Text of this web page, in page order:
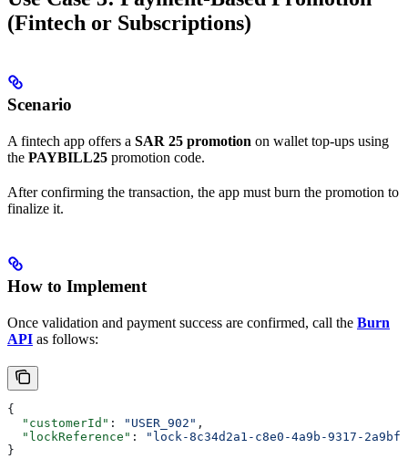
(Fintech or Subscriptions)
Scenario
A fintech app offers a SAR 25 promotion on wallet top-ups using
the PAYBILL25 promotion code.
After confirming the transaction, the app must burn the promotion to
finalize it.
How to Implement
Once validation and payment success are confirmed, call the Burn
API as follows:
{
  "customerId"
: "USER_902" ,
  "lockReference"
:
"lock-8c34d2a1-c8e0-4a9b-9317-
}